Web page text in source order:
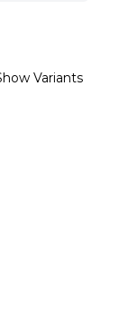
Variants